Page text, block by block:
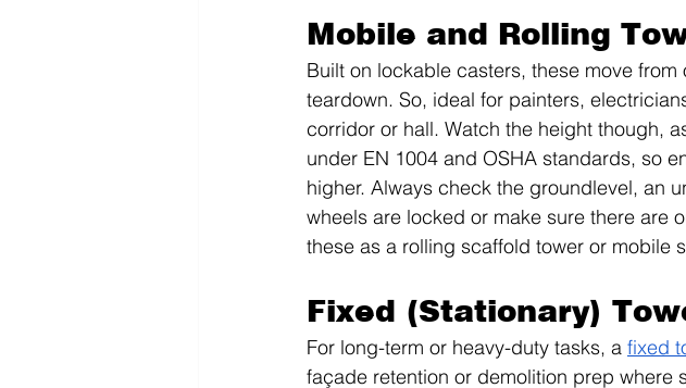
Mobile and Rolling
Built on lockable casters, these move
teardown. So, ideal for painters,
corridor or hall. Watch the height though,
under EN 1004 and OSHA standards, so
higher. Always check the groundlevel, an
wheels are locked or make sure there are
these as a rolling scaffold tower or mobile
Fixed (Stationary)
For long-term or heavy-duty tasks, a fixed
façade retention or demolition prep where